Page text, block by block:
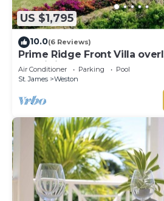
US $1,795
10.0(6 Reviews)
Prime Ridge Front Villa
prestigious West Coast of
Air Conditioner Parking
Pool
St. James
Weston